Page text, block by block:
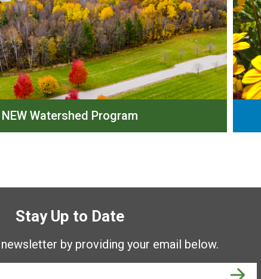
NEW Watershed Program
Stay Up to Date
by providing your email below.